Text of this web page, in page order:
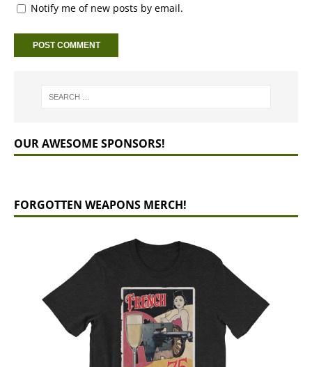
Notify me of new posts by email.
OUR AWESOME SPONSORS!
FORGOTTEN WEAPONS MERCH!